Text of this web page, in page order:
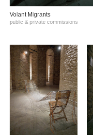
Volant Migrants
public & private commissions